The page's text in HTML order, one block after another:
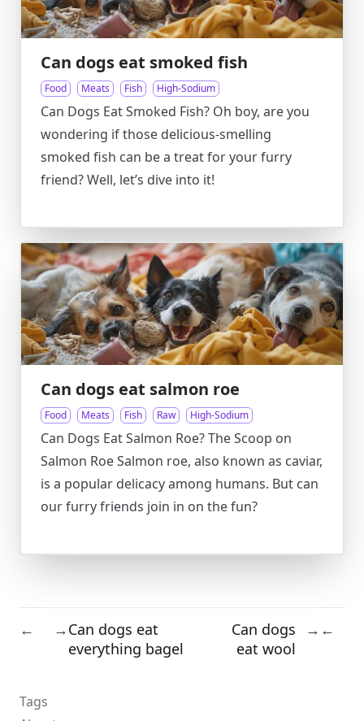
Can dogs eat smoked fish
Food Meats Fish High-Sodium
Can Dogs Eat Smoked Fish? Oh boy, are you
wondering if those delicious-smelling
smoked fish can be a treat for your furry
friend? Well, let’s dive into it!
Can dogs eat salmon roe
Food Meats Fish Raw High-Sodium
Can Dogs Eat Salmon Roe? The Scoop on
Salmon Roe Salmon roe, also known as caviar,
is a popular delicacy among humans. But can
our furry friends join in on the fun?
← →Can dogs eat
everything bagel
Can dogs
eat wool
→ ←
Tags